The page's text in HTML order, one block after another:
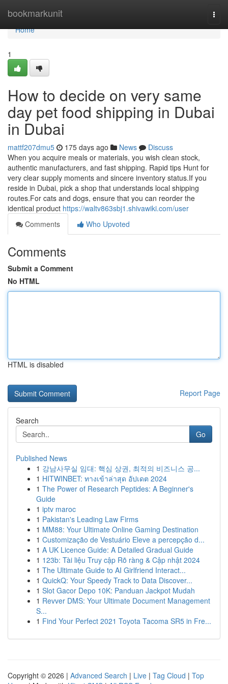
bookmarkunit
Home
Home
1
How to decide on very same
day pet food shipping in Dubai
in Dubai
mattf207dmu5 175 days ago News
Discuss
When you acquire meals or materials, you wish clean stock,
authentic manufacturers, and fast shipping. Rapid tips Hunt for
very clear supply moments and sincere inventory status.If you
reside in Dubai, pick a shop that understands local shipping
routes.For cats and dogs, ensure that you can reorder the
identical product https://waltv863sbj1.shivawiki.com/user
Comments
Who Upvoted
Comments
Submit a Comment
No HTML
HTML is disabled
Report Page
Search
Go
Published News
1 강남사무실 임대: 핵심 상권, 최적의 비즈니스 공...
1 HITWINBET: ทางเข้าล่าสุด อัปเดต 2024
1 The Power of Research Peptides: A Beginner's
Guide
1 iptv maroc
1 Pakistan's Leading Law Firms
1 MM88: Your Ultimate Online Gaming Destination
1 Customização de Vestuário Eleve a percepção d...
1 A UK Licence Guide: A Detailed Gradual Guide
1 123b: Tài liệu Truy cập Rõ ràng & Cập nhật 2024
1 The Ultimate Guide to AI Girlfriend Interact...
1 QuickQ: Your Speedy Track to Data Discover...
1 Slot Gacor Depo 10K: Panduan Jackpot Mudah
1 Revver DMS: Your Ultimate Document Management
S...
1 Find Your Perfect 2021 Toyota Tacoma SR5 in Fre...
Copyright © 2026 | Advanced Search | Live | Tag Cloud | Top